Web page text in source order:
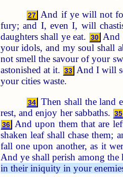
27 And if ye will not
fury; and I, even I, will
daughters shall ye eat.
30 And
your idols, and my soul shall
not smell the savour of your
astonished at it. 33 And I will
your cities waste.
34 Then shall the land
rest, and enjoy her sabbaths. 35
36 And upon them that are
shaken leaf shall chase them;
fall one upon another, as it
And ye shall perish among the
in their iniquity in your